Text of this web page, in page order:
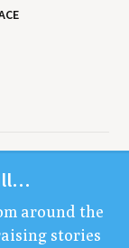
around the
sto­ries